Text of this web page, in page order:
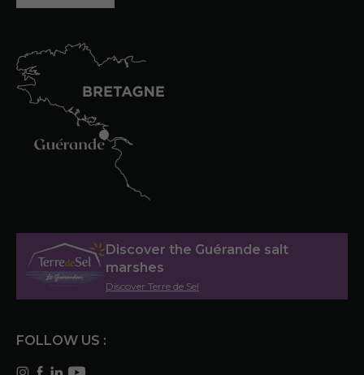
Discover the Guérande salt
marshes
Discover Terre de Sel
FOLLOW US :